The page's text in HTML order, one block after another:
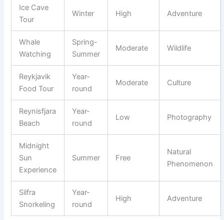
Ice Cave
Tour
Winter High Adventure
Whale
Watching
Spring-
Summer
Moderate Wildlife
Reykjavik
Food Tour
Year-
round
Moderate Culture
Reynisfjara
Beach
Year-
round
Low Photography
Midnight
Sun
Experience
Summer Free
Natural
Phenomenon
Silfra
Snorkeling
Year-
round
High Adventure